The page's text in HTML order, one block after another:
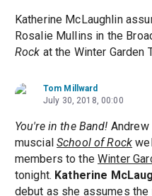
Katherine McLaughlin
Rosalie Mullins in the
Rock at the Winter Garden
Tom Millward
July 30, 2018, 00:00
You're in the Band!
muscial School of Rock
members to theWinter
tonight. Katherine
debut as she assumes